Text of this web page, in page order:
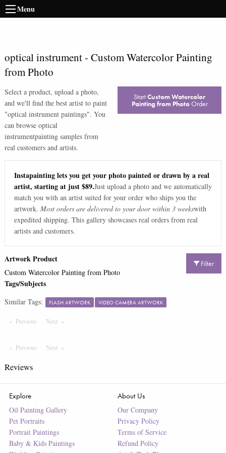
Menu
optical instrument- Custom Watercolor Painting
from Photo
Select a product, upload a photo,
and we'll find the best artist to paint
"optical instrument paintings". You
can browse optical
instrumentpainting samples from
real customers and artists.
StartCustom Watercolor
Painting from PhotoOrder
Instapainting lets you get your photo painted or drawn by a real
artist, starting at just $89.Just upload a photo and we automatically
match you with an artist suited for your order who ships you the
artwork. Most orders are delivered to your door within 3 weekswith
expedited shipping. This gallery showcases real orders from real
artists and customers.
Filter
Artwork Product
Custom Watercolor Painting from Photo
Tags/Subjects
Similar Tags: FLASH ARTWORK VIDEO CAMERA ARTWORK
Previous PageNext Page
Previous PageNext Page
Reviews
Explore
Oil Painting Gallery
Pet Portraits
Portrait Paintings
Baby & Kids Paintings
About Us
Our Company
Privacy Policy
Terms of Service
Refund Policy